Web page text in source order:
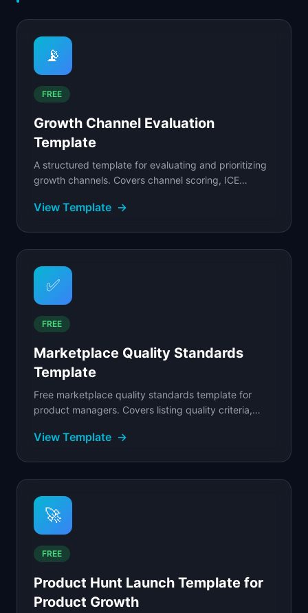
📡
FREE
Growth Channel Evaluation
Template
A structured template for evaluating and prioritizing
growth channels. Covers channel scoring, ICE
View Template →
✅
FREE
Marketplace Quality Standards
Template
Free marketplace quality standards template for
product managers. Covers listing quality criteria,
scoring.
View Template →
🚀
FREE
Product Hunt Launch Template for
Product Growth